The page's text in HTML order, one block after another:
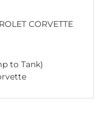
CORVETTE
to Tank)